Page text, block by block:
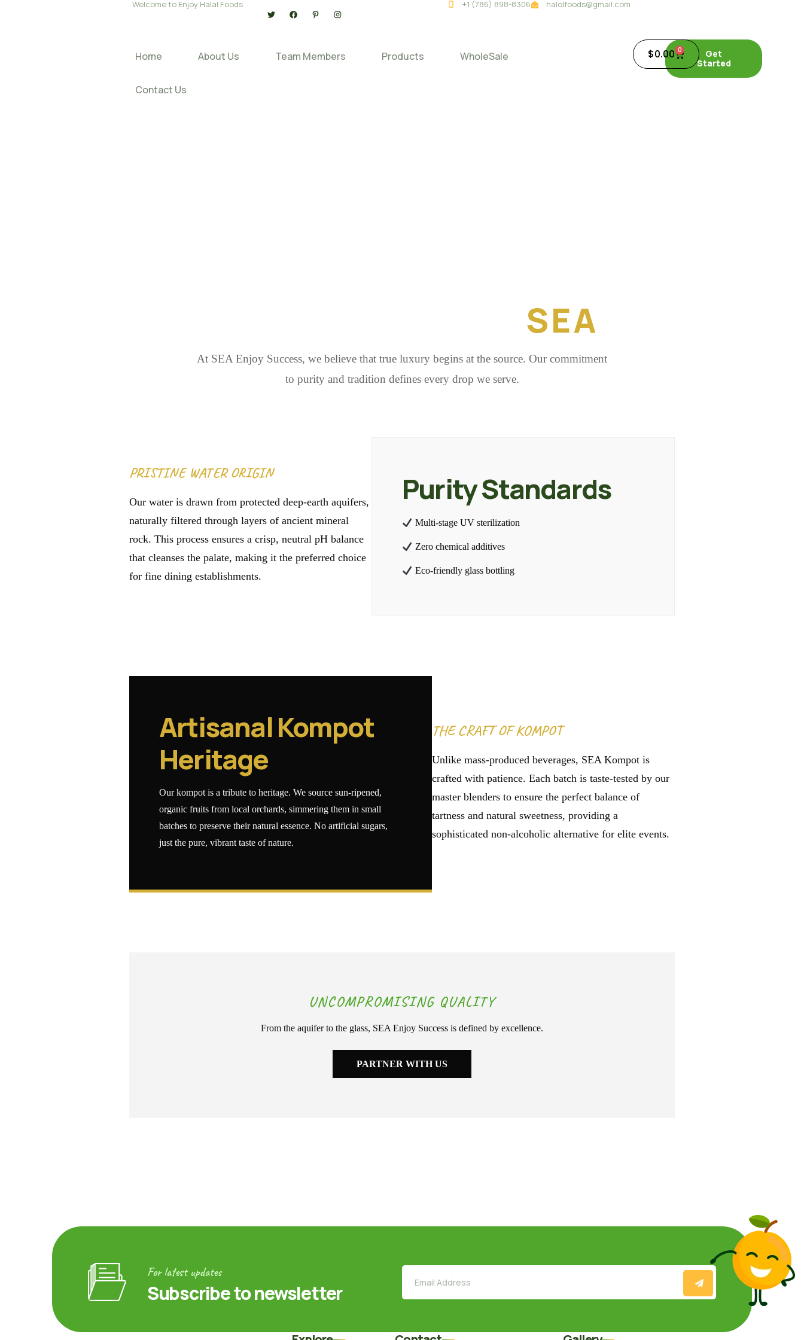
Welcome to Enjoy Halal Foods +1 (786) 898-8306 halolfoods@gmail.com
Home About Us Team Members Products WholeSale
Contact Us
$0.00 0
Get
Started
SEA
At SEA Enjoy Success, we believe that true luxury begins at the source. Our commitment
to purity and tradition defines every drop we serve.
PRISTINE WATER ORIGIN
Our water is drawn from protected deep-earth aquifers,
naturally filtered through layers of ancient mineral
rock. This process ensures a crisp, neutral pH balance
that cleanses the palate, making it the preferred choice
for fine dining establishments.
Purity Standards
Multi-stage UV sterilization
Zero chemical additives
Eco-friendly glass bottling
Artisanal Kompot
Heritage
Our kompot is a tribute to heritage. We source sun-ripened,
organic fruits from local orchards, simmering them in small
batches to preserve their natural essence. No artificial sugars,
just the pure, vibrant taste of nature.
THE CRAFT OF KOMPOT
Unlike mass-produced beverages, SEA Kompot is
crafted with patience. Each batch is taste-tested by our
master blenders to ensure the perfect balance of
tartness and natural sweetness, providing a
sophisticated non-alcoholic alternative for elite events.
UNCOMPROMISING QUALITY
From the aquifer to the glass, SEA Enjoy Success is defined by excellence.
PARTNER WITH US
For latest updates
Subscribe to newsletter